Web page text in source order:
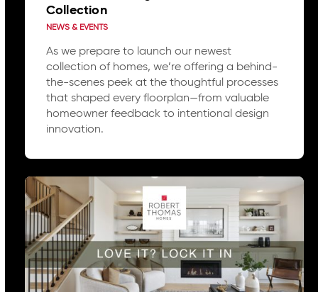
Collection
NEWS & EVENTS
As we prepare to launch our newest
collection of homes, we’re offering a behind-
the-scenes peek at the thoughtful processes
that shaped every floorplan—from valuable
homeowner feedback to intentional design
innovation.